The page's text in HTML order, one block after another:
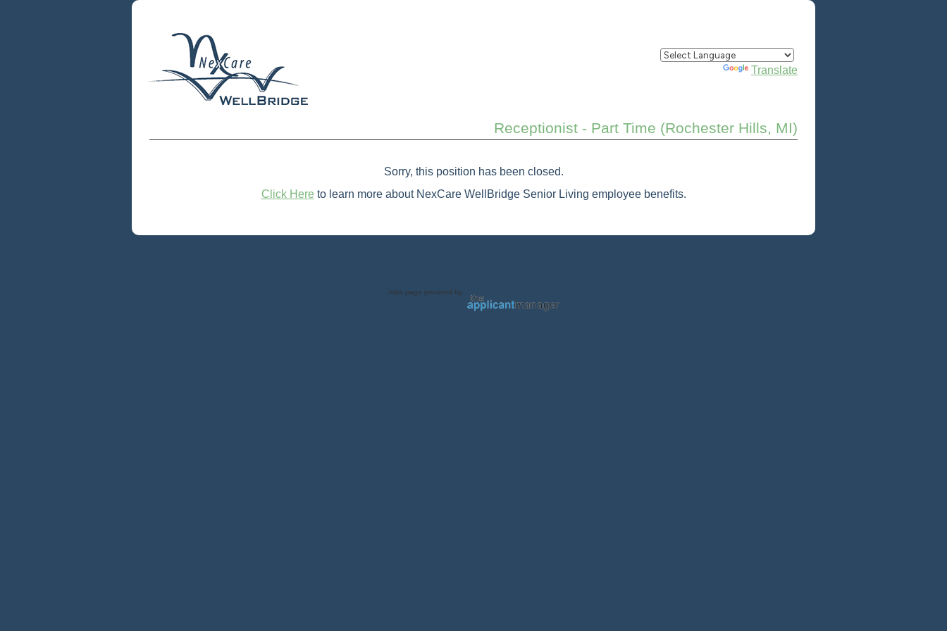
Translate
Receptionist - Part Time (Rochester Hills, MI)
Sorry, this position has been closed.
Click Here to learn more about NexCare WellBridge Senior Living employee benefits.
Jobs page provided by